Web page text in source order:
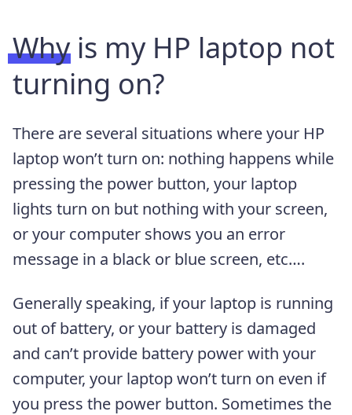
Why is my HP laptop not
turning on?
There are several situations where your HP
laptop won’t turn on: nothing happens while
pressing the power button, your laptop
lights turn on but nothing with your screen,
or your computer shows you an error
message in a black or blue screen, etc….
Generally speaking, if your laptop is running
out of battery, or your battery is damaged
and can’t provide battery power with your
computer, your laptop won’t turn on even if
you press the power button. Sometimes the